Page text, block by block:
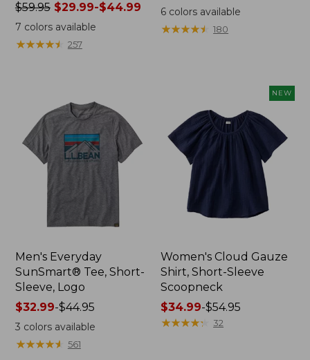
Price
was
from:
$44.99
$59.95$29.99-$44.99
7 colors available
★★★★★
★★★★★ 257
was
from:
6 colors available
★★★★★
★★★★★ 180
Men's Everyday
SunSmart® Tee, Short-
Sleeve, Logo
Price
range
from:
$32.99
$32.99-$44.95
3 colors available
★★★★★
★★★★★ 561
NEW
Women's Cloud Gauze
Shirt, Short-Sleeve
Scoopneck
Price
range
$34.99-$54.95
★★★★★
★★★★★ 32